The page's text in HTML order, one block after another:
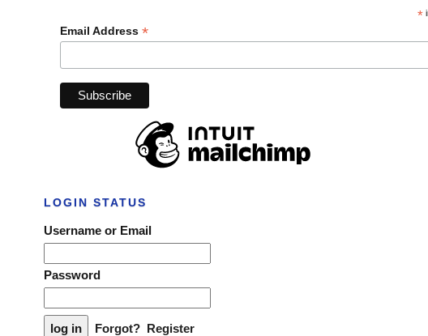
*
Email Address *
LOGIN STATUS
Username or Email
Password
Forgot? Register